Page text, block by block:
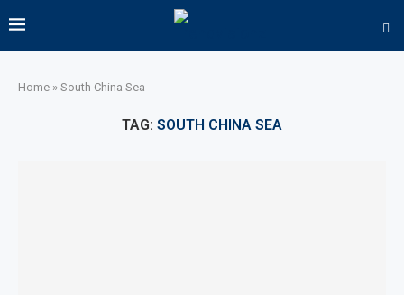
Home » South China Sea
TAG: SOUTH CHINA SEA